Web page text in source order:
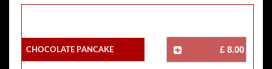
Chocolate Pancake £ 8.00